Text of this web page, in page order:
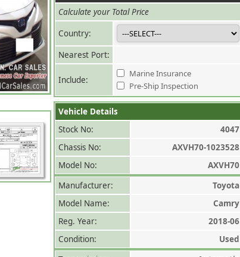
Calculate your Total Price
Country:
Nearest Port:
Include:
Marine Insurance
Pre-Ship Inspection
Vehicle Details
Stock No:
4047
Chassis No:
AXVH70-1023528
Model No:
AXVH70
Manufacturer:
Toyota
Model Name:
Camry
Reg. Year:
2018-06
Condition:
Used